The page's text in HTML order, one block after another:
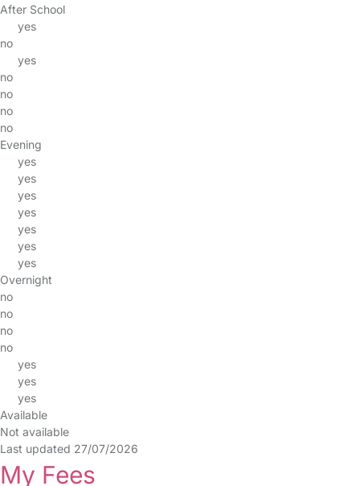
After School
yes
no
yes
no
no
no
no
Evening
yes
yes
yes
yes
yes
yes
yes
Overnight
no
no
no
no
yes
yes
yes
Available
Not available
Last updated 27/07/2026
My Fees